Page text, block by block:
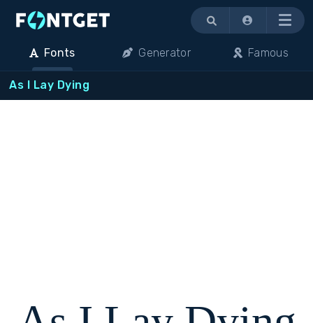
Menu
Fonts Generator Famous
As I Lay Dying